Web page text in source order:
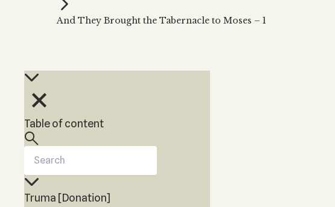
Kabbalah & Gematria
Kabbalah Music
Melodies of Baal HaSulam
And They Brought the Tabernacle to Moses – 1
Table of content
Truma [Donation]